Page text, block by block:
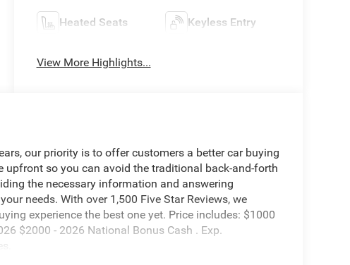
Heated Seats Keyless Entry
View More Highlights...
our priority is to offer customers a better car buying
upfront so you can avoid the traditional back-and-forth
the necessary information and answering
needs. With over 1,500 Five Star Reviews, we
experience the best one yet. Price includes: $1000
$2000 - 2026 National Bonus Cash . Exp.